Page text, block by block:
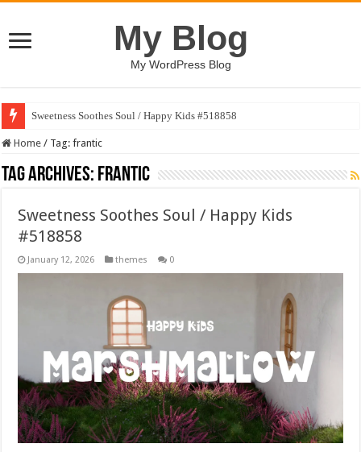
My Blog
My WordPress Blog
Sweetness Soothes Soul / Happy Kids #518858
Home / Tag:frantic
Tag Archives: frantic
Sweetness Soothes Soul / Happy Kids
#518858
January 12, 2026 themes 0